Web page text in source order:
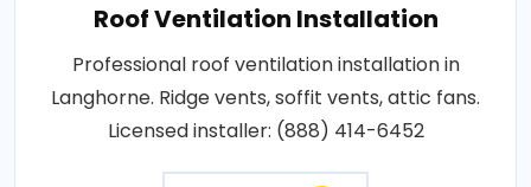
Roof Ventilation Installation
Professional roof ventilation installation in
Langhorne. Ridge vents, soffit vents, attic fans.
Licensed installer: (888) 414-6452